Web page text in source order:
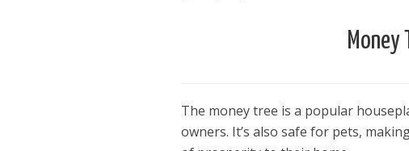
Money
The money tree is a popular
owners. It’s also safe for pets,